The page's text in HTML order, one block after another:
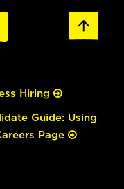
Hiring
Guide: Using
Page